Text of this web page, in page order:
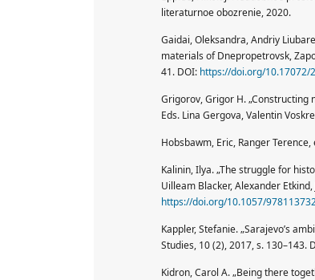
literaturnoe obozrenie, 2020.
Gaidai, Oleksandra, Andriy
materials of Dnepropetrovsk,
41. DOI: https://doi.org/10.17072/
Grigorov, Grigor H.
Eds. Lina Gergova, Valentin
Hobsbawm, Eric, Ranger
Kalinin, Ilya. „The struggle for
Uilleam Blacker, Alexander
https://doi.org/10.1057/
Kappler, Stefanie. „Sarajevo’s
Studies, 10 (2), 2017, s. 130–143.
Kidron, Carol A. „Being there